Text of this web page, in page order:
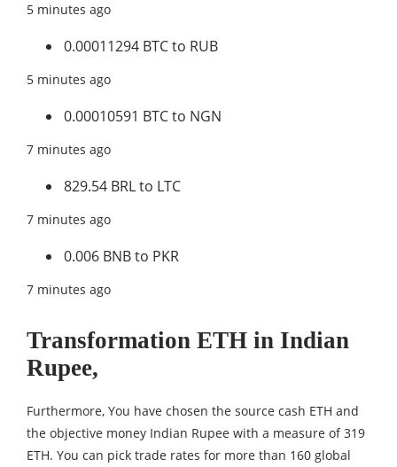
5 minutes ago
0.00011294 BTC to RUB
5 minutes ago
0.00010591 BTC to NGN
7 minutes ago
829.54 BRL to LTC
7 minutes ago
0.006 BNB to PKR
7 minutes ago
Transformation ETH in Indian
Rupee,
Furthermore, You have chosen the source cash ETH and
the objective money Indian Rupee with a measure of 319
ETH. You can pick trade rates for more than 160 global